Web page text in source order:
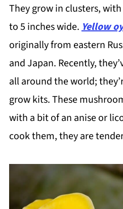
They grow in clusters,
to 5 inches wide.Yellow
originally from eastern
and Japan. Recently,
all around the world;
grow kits. These
with a bit of an anise or
cook them, they are